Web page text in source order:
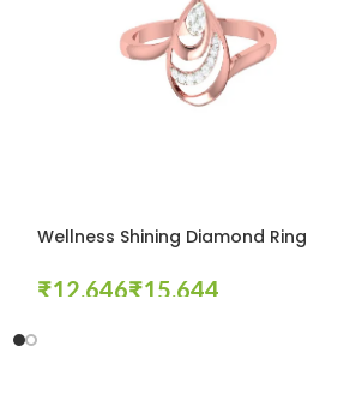
Wellness Shining Diamond Ring
₹ ₹